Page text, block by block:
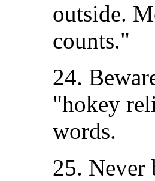
outside.
counts."
24.
"hokey
words.
25. Never